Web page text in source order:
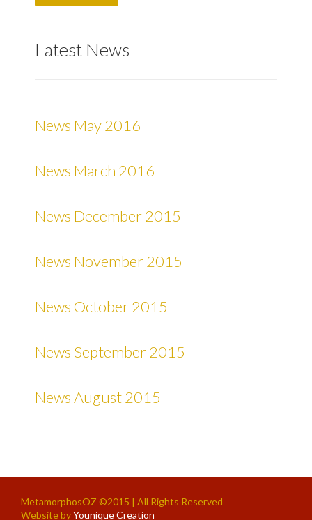
Latest News
News May 2016
News March 2016
News December 2015
News November 2015
News October 2015
News September 2015
News August 2015
MetamorphosOZ ©2015 | All Rights Reserved
Website byYounique Creation